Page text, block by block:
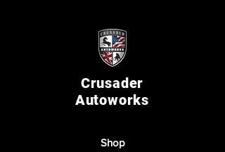
Crusader
Autoworks
Shop